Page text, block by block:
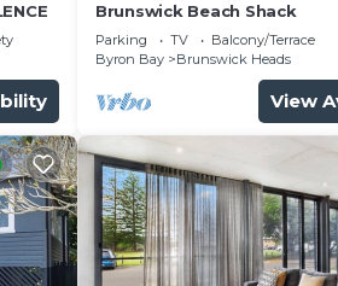
Brunswick Beach Shack
Parking TV
Balcony/Terrace
Byron Bay
Brunswick Heads
View